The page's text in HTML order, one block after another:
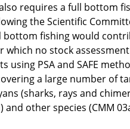
requires a full bottom
the Scientific
fishing would
which no stock
using PSA and SAFE
a large number of
(sharks, rays and
and other species (CMM